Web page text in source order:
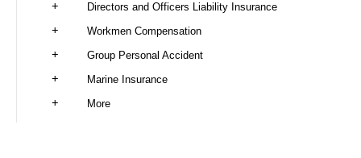
Directors and Officers Liability Insurance
Workmen Compensation
Group Personal Accident
Marine Insurance
More